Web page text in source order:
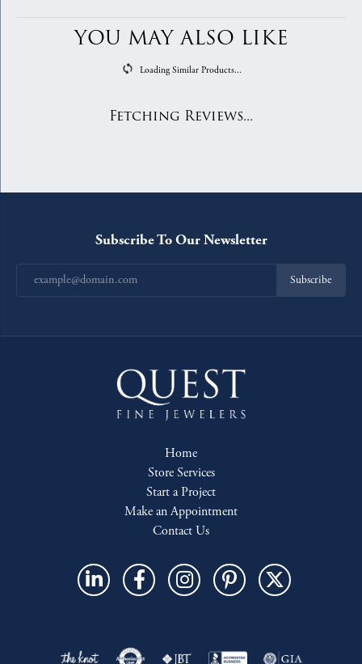
YOU MAY ALSO LIKE
Loading Similar Products...
Fetching Reviews...
Subscribe To Our Newsletter
Subscribe
Home
Store Services
Start a Project
Make an Appointment
Contact Us